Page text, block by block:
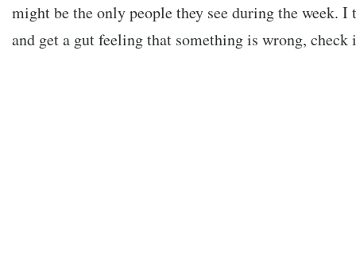
might be the only people they see during the week.
and get a gut feeling that something is wrong,